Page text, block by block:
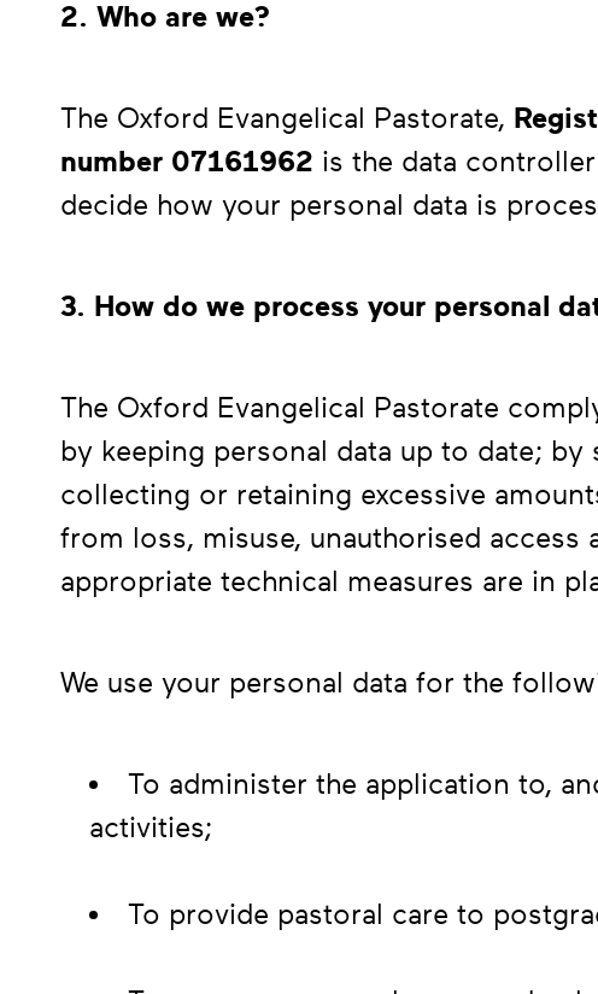
2. Who are we?
The Oxford Evangelical Pastorate,
number 07161962 is the data
decide how your personal data is
3. How do we process your personal
The Oxford Evangelical Pastorate
by keeping personal data up to date;
collecting or retaining excessive
from loss, misuse, unauthorised
appropriate technical measures are in
We use your personal data for the
To administer the application to,
activities;
To provide pastoral care to